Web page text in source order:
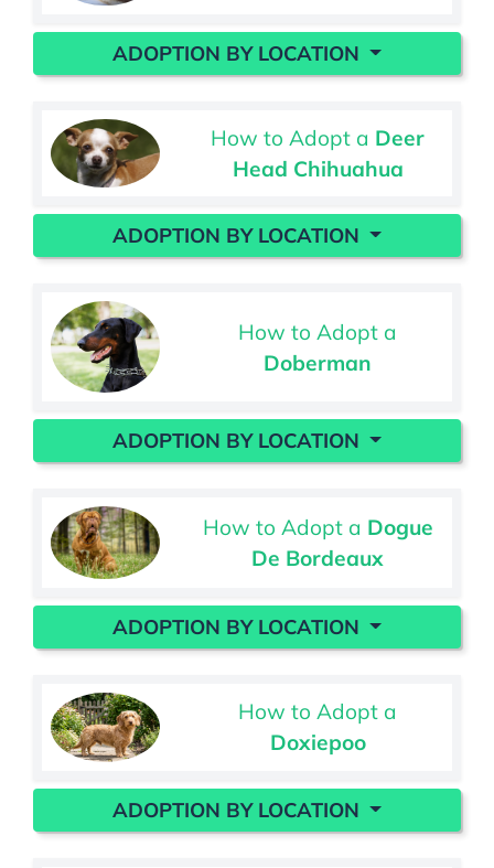
ADOPTION BY LOCATION
How to Adopt a Deer
Head Chihuahua
ADOPTION BY LOCATION
How to Adopt a
Doberman
ADOPTION BY LOCATION
How to Adopt a Dogue
De Bordeaux
ADOPTION BY LOCATION
How to Adopt a
Doxiepoo
ADOPTION BY LOCATION